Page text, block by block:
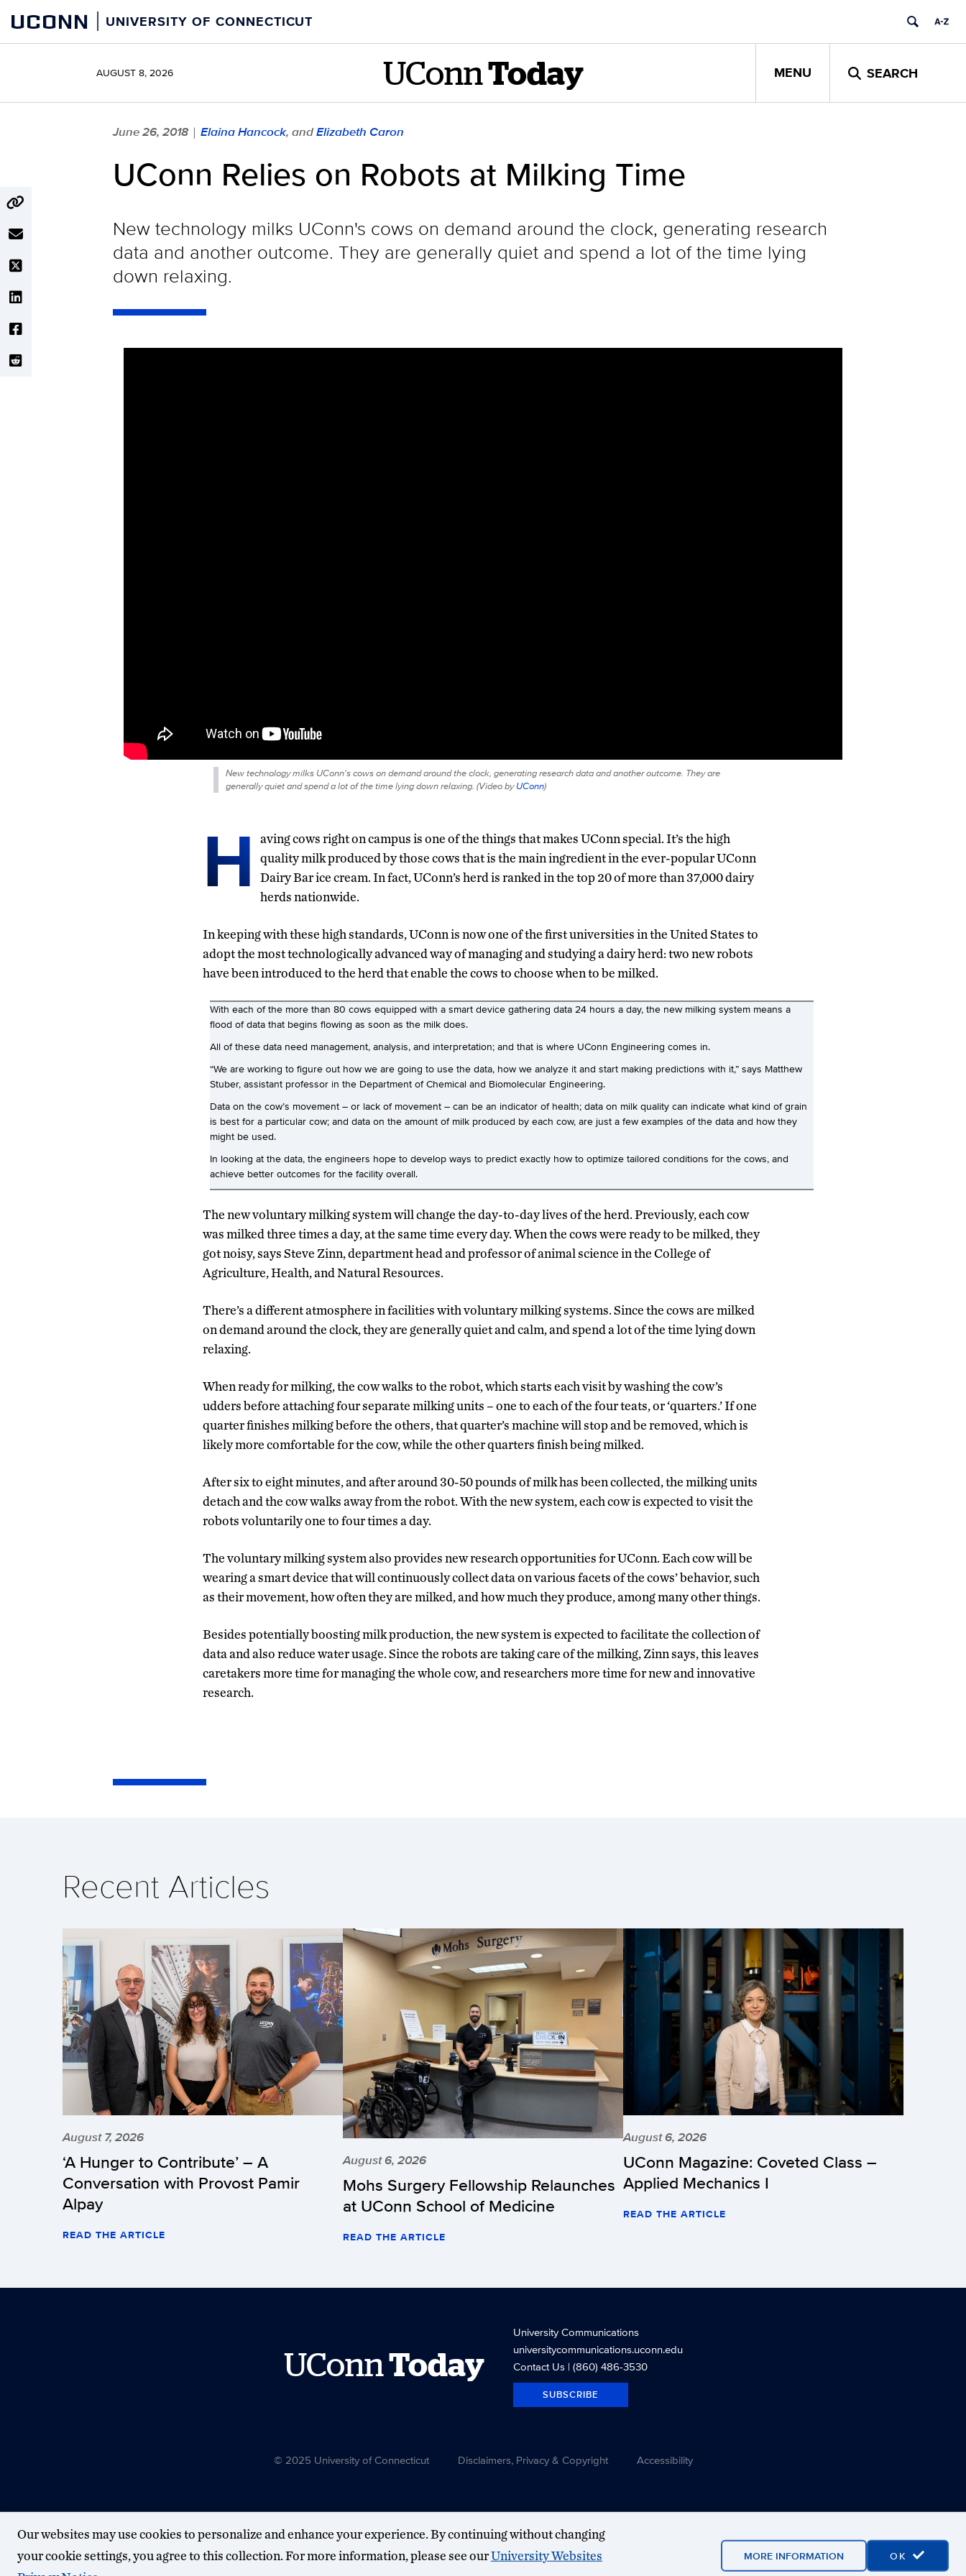
content
UCONN UNIVERSITY OF CONNECTICUT
AUGUST 8, 2026 UConn Today MENU SEARCH
June 26, 2018 | Elaina Hancock, andElizabeth Caron
UConn Relies on Robots at Milking Time
New technology milks UConn's cows on demand around the clock, generating research
data and another outcome. They are generally quiet and spend a lot of the time lying
down relaxing.
New technology milks UConn's cows on demand around the clock, generating research data and another outcome. They are
generally quiet and spend a lot of the time lying down relaxing. (Video byUConn)
H
aving cows right on campus is one of the things that makes UConn special. It’s the high
quality milk produced by those cows that is the main ingredient in the ever-popular UConn
Dairy Bar ice cream. In fact, UConn’s herd is ranked in the top 20 of more than 37,000 dairy
herds nationwide.
In keeping with these high standards, UConn is now one of the first universities in the United States to
adopt the most technologically advanced way of managing and studying a dairy herd: two new robots
have been introduced to the herd that enable the cows to choose when to be milked.
With each of the more than 80 cows equipped with a smart device gathering data 24 hours a day, the new milking system means a
flood of data that begins flowing as soon as the milk does.
All of these data need management, analysis, and interpretation; and that is where UConn Engineering comes in.
“We are working to figure out how we are going to use the data, how we analyze it and start making predictions with it,” says Matthew
Stuber, assistant professor in the Department of Chemical and Biomolecular Engineering.
Data on the cow’s movement – or lack of movement – can be an indicator of health; data on milk quality can indicate what kind of grain
is best for a particular cow; and data on the amount of milk produced by each cow, are just a few examples of the data and how they
might be used.
In looking at the data, the engineers hope to develop ways to predict exactly how to optimize tailored conditions for the cows, and
achieve better outcomes for the facility overall.
The new voluntary milking system will change the day-to-day lives of the herd. Previously, each cow
was milked three times a day, at the same time every day. When the cows were ready to be milked, they
got noisy, says Steve Zinn, department head and professor of animal science in the College of
Agriculture, Health, and Natural Resources.
There’s a different atmosphere in facilities with voluntary milking systems. Since the cows are milked
on demand around the clock, they are generally quiet and calm, and spend a lot of the time lying down
relaxing.
When ready for milking, the cow walks to the robot, which starts each visit by washing the cow’s
udders before attaching four separate milking units – one to each of the four teats, or ‘quarters.’ If one
quarter finishes milking before the others, that quarter’s machine will stop and be removed, which is
likely more comfortable for the cow, while the other quarters finish being milked.
After six to eight minutes, and after around 30-50 pounds of milk has been collected, the milking units
detach and the cow walks away from the robot. With the new system, each cow is expected to visit the
robots voluntarily one to four times a day.
The voluntary milking system also provides new research opportunities for UConn. Each cow will be
wearing a smart device that will continuously collect data on various facets of the cows’ behavior, such
as their movement, how often they are milked, and how much they produce, among many other things.
Besides potentially boosting milk production, the new system is expected to facilitate the collection of
data and also reduce water usage. Since the robots are taking care of the milking, Zinn says, this leaves
caretakers more time for managing the whole cow, and researchers more time for new and innovative
research.
Recent Articles
August 7, 2026
‘A Hunger to Contribute’ – A
Conversation with Provost Pamir
Alpay
READ THE ARTICLE
August 6, 2026
Mohs Surgery Fellowship Relaunches
at UConn School of Medicine
READ THE ARTICLE
August 6, 2026
UConn Magazine: Coveted Class –
Applied Mechanics I
READ THE ARTICLE
UConnToday
University Communications
universitycommunications.uconn.edu
Contact Us| (860) 486-3530
SUBSCRIBE
© 2025 University of Connecticut Disclaimers, Privacy & Copyright Accessibility
Our websites may use cookies to personalize and enhance your experience. By continuing without changing
your cookie settings, you agree to this collection. For more information, please see ourUniversity Websites
MORE INFORMATION OK